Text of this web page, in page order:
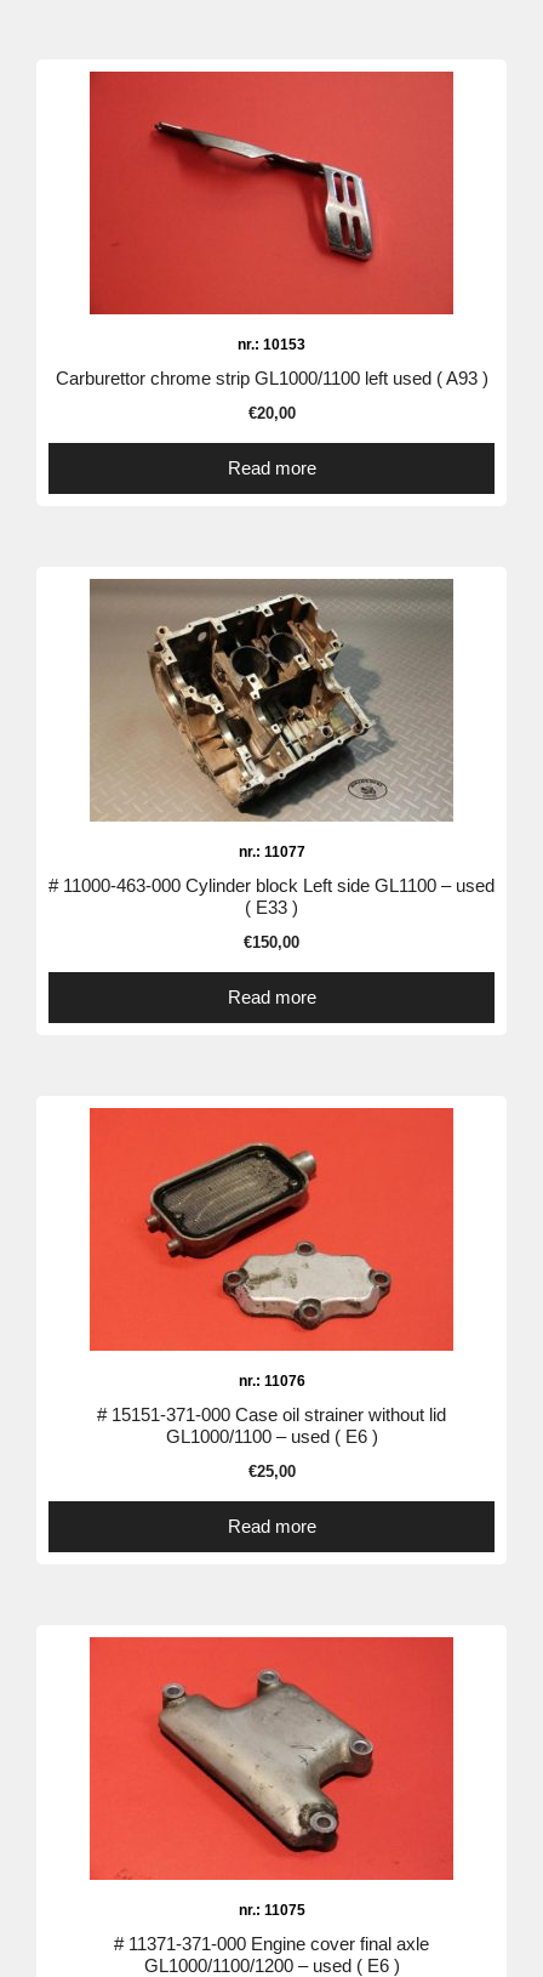
nr.: 10153
Carburettor chrome strip GL1000/1100 left used ( A93 )
€20,00
Read more
nr.: 11077
# 11000-463-000 Cylinder block Left side GL1100 – used
( E33 )
€150,00
Read more
nr.: 11076
# 15151-371-000 Case oil strainer without lid
GL1000/1100 – used ( E6 )
€25,00
Read more
nr.: 11075
# 11371-371-000 Engine cover final axle
GL1000/1100/1200 – used ( E6 )